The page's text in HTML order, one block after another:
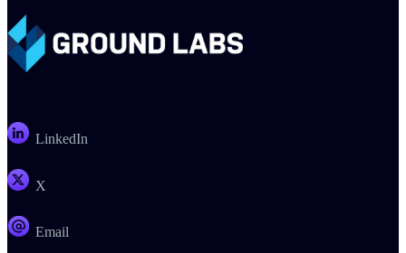
LinkedIn
X
Email